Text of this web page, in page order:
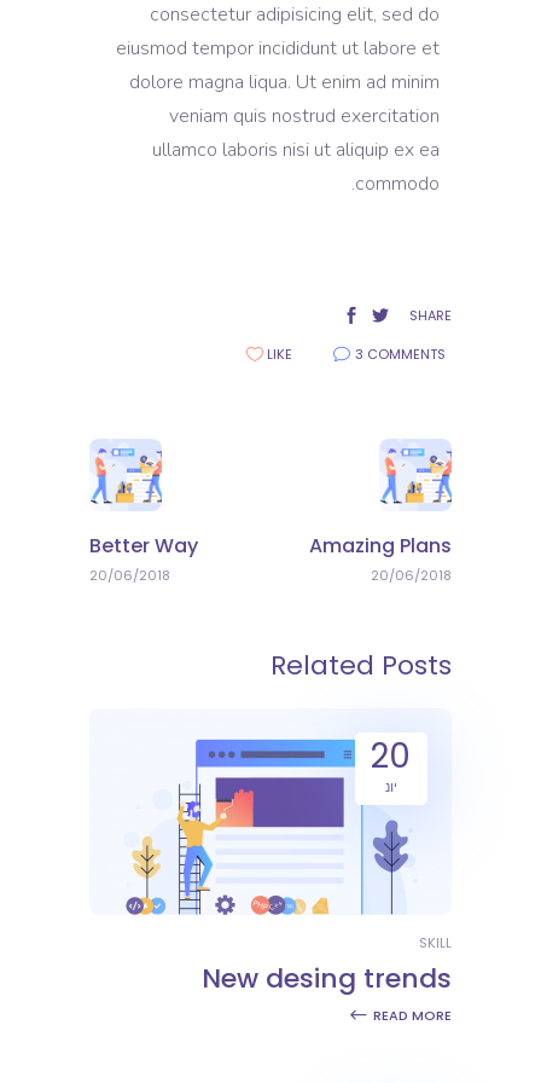
consectetur adipisicing elit, sed do
eiusmod tempor incididunt ut labore et
dolore magna liqua. Ut enim ad minim
veniam quis nostrud exercitation
ullamco laboris nisi ut aliquip ex ea
commodo.
SHARE
3 COMMENTS
LIKE
Amazing Plans
20/06/2018
Better Way
20/06/2018
Related Posts
20
יונ
SKILL
New desing trends
READ MORE